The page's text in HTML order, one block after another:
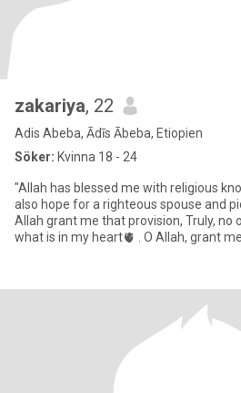
zakariya, 22
Adis Abeba, Ādīs Ābeba, Etiopien
Söker: Kvinna 18 - 24
"Allah has blessed me with religious
also hope for a righteous spouse and
Allah grant me that provision, Truly, no
what is in my heart🫀 . O Allah, grant